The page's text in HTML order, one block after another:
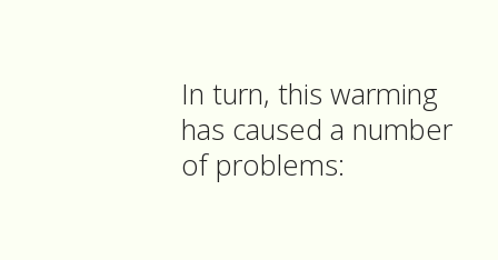
In turn, this warming
has caused a number
of problems: